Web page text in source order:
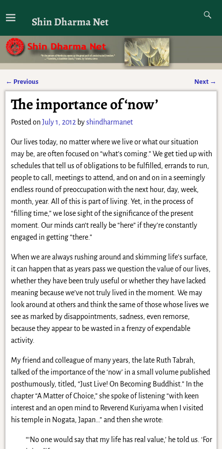
Shin Dharma Net
Post navigation
← Previous Next →
The importance of ‘now’
Posted on July 1, 2012 byshindharmanet
Our lives today, no matter where we live or what our situation
may be, are often focused on “what’s coming.” We get tied up with
schedules that tell us of obligations to be fulfilled, errands to run,
people to call, meetings to attend, and on and on in a seemingly
endless round of preoccupation with the next hour, day, week,
month, year. All of this is part of living. Yet, in the process of
“filling time,” we lose sight of the significance of the present
moment. Our minds can’t really be “here” if they’re constantly
engaged in getting “there.”
When we are always rushing around and skimming life’s surface,
it can happen that as years pass we question the value of our lives,
whether they have been truly useful or whether they have lacked
meaning because we’ve not truly lived in the moment. We may
look around at others and think the same of those whose lives we
see as marked by disappointments, sadness, even remorse,
because they appear to be wasted in a frenzy of expendable
activity.
My friend and colleague of many years, the late Ruth Tabrah,
talked of the importance of the ‘now’ in a small volume published
posthumously, titled, “Just Live! On Becoming Buddhist.” In the
chapter “A Matter of Choice,” she spoke of listening “with keen
interest and an open mind to Reverend Kuriyama when I visited
his temple in Nogata, Japan…” and then she wrote:
“‘No one would say that my life has real value,’ he told us. ‘For